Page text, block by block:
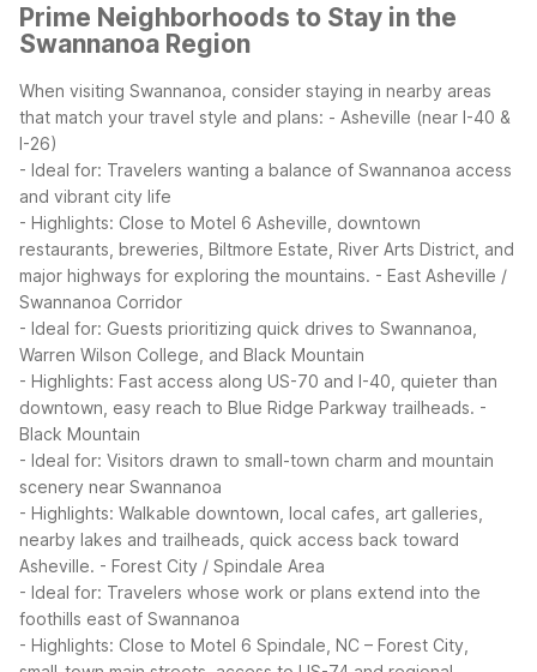
Prime Neighborhoods to Stay in the
Swannanoa Region
When visiting Swannanoa, consider staying in nearby areas
that match your travel style and plans: - Asheville (near I-40 &
I-26)
- Ideal for: Travelers wanting a balance of Swannanoa access
and vibrant city life
- Highlights: Close to Motel 6 Asheville, downtown
restaurants, breweries, Biltmore Estate, River Arts District, and
major highways for exploring the mountains. - East Asheville /
Swannanoa Corridor
- Ideal for: Guests prioritizing quick drives to Swannanoa,
Warren Wilson College, and Black Mountain
- Highlights: Fast access along US-70 and I-40, quieter than
downtown, easy reach to Blue Ridge Parkway trailheads. -
Black Mountain
- Ideal for: Visitors drawn to small-town charm and mountain
scenery near Swannanoa
- Highlights: Walkable downtown, local cafes, art galleries,
nearby lakes and trailheads, quick access back toward
Asheville. - Forest City / Spindale Area
- Ideal for: Travelers whose work or plans extend into the
foothills east of Swannanoa
- Highlights: Close to Motel 6 Spindale, NC – Forest City,